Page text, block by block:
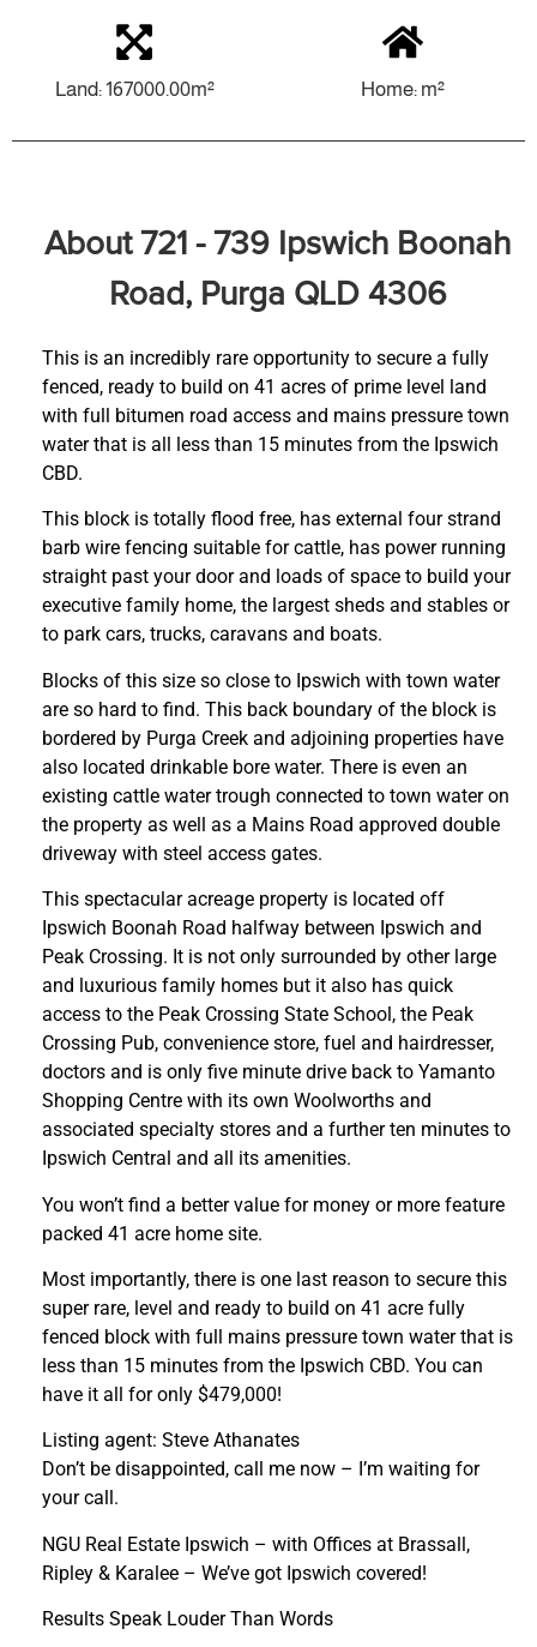
Land: 167000.00m² Home: m²
About 721 - 739 Ipswich Boonah
Road, Purga QLD 4306
This is an incredibly rare opportunity to secure a fully
fenced, ready to build on 41 acres of prime level land
with full bitumen road access and mains pressure town
water that is all less than 15 minutes from the Ipswich
CBD.
This block is totally flood free, has external four strand
barb wire fencing suitable for cattle, has power running
straight past your door and loads of space to build your
executive family home, the largest sheds and stables or
to park cars, trucks, caravans and boats.
Blocks of this size so close to Ipswich with town water
are so hard to find. This back boundary of the block is
bordered by Purga Creek and adjoining properties have
also located drinkable bore water. There is even an
existing cattle water trough connected to town water on
the property as well as a Mains Road approved double
driveway with steel access gates.
This spectacular acreage property is located off
Ipswich Boonah Road halfway between Ipswich and
Peak Crossing. It is not only surrounded by other large
and luxurious family homes but it also has quick
access to the Peak Crossing State School, the Peak
Crossing Pub, convenience store, fuel and hairdresser,
doctors and is only five minute drive back to Yamanto
Shopping Centre with its own Woolworths and
associated specialty stores and a further ten minutes to
Ipswich Central and all its amenities.
You won’t find a better value for money or more feature
packed 41 acre home site.
Most importantly, there is one last reason to secure this
super rare, level and ready to build on 41 acre fully
fenced block with full mains pressure town water that is
less than 15 minutes from the Ipswich CBD. You can
have it all for only $479,000!
Listing agent: Steve Athanates
Don’t be disappointed, call me now – I’m waiting for
your call.
NGU Real Estate Ipswich – with Offices at Brassall,
Ripley & Karalee – We’ve got Ipswich covered!
Results Speak Louder Than Words